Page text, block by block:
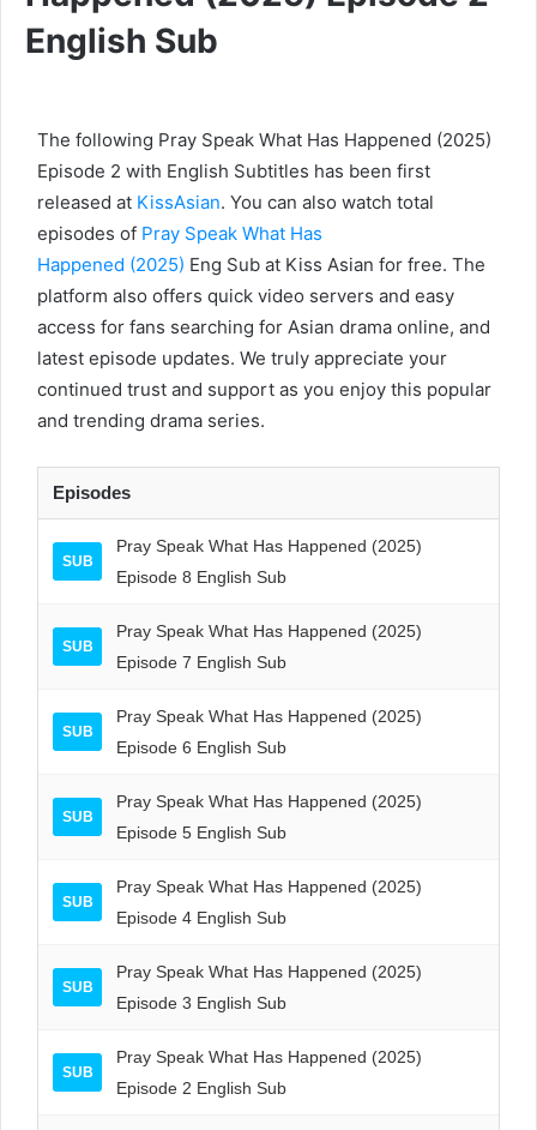
English Sub
The following Pray Speak What Has Happened (2025)
Episode 2 with English Subtitles has been first
released at KissAsian. You can also watch total
episodes of Pray Speak What Has
Happened (2025) Eng Sub at Kiss Asian for free. The
platform also offers quick video servers and easy
access for fans searching for Asian drama online, and
latest episode updates. We truly appreciate your
continued trust and support as you enjoy this popular
and trending drama series.
Episodes
SUB
Pray Speak What Has Happened (2025)
Episode 8 English Sub
SUB
Pray Speak What Has Happened (2025)
Episode 7 English Sub
SUB
Pray Speak What Has Happened (2025)
Episode 6 English Sub
SUB
Pray Speak What Has Happened (2025)
Episode 5 English Sub
SUB
Pray Speak What Has Happened (2025)
Episode 4 English Sub
SUB
Pray Speak What Has Happened (2025)
Episode 3 English Sub
SUB
Pray Speak What Has Happened (2025)
Episode 2 English Sub